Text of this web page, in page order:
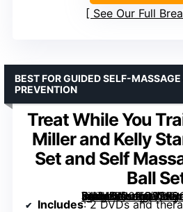
See Our Full
Treat While You
Miller and Kelly
Set and Self
Ball
[grimfaste asin=”B00NO82FRQ” mode=”image” alt=”Treat While You Train Kit with Jill Miller and Kelly Starrett – 2 DVD Set and Self Massage Therapy Ball Set” image=”https://m.media-amazon.com/images/I/91hoQOlCbnL._AC_SY300_SX300_QL70_ML2_.jpg” link=”0″]
BEST FOR GUIDED SELF-
PREVENTION
Includes: 2 DVDs and